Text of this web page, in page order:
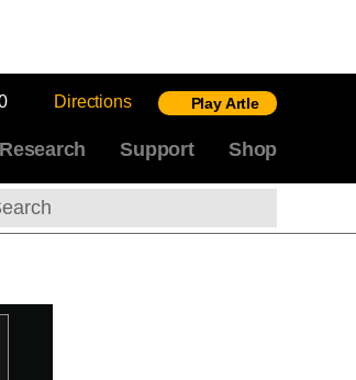
Directions Play Artle
Research Support Shop
Search